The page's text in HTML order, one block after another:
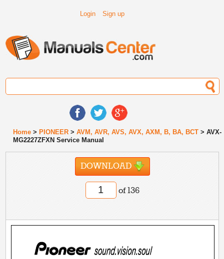
Login Sign up
Home > PIONEER >AVM, AVR, AVS, AVX, AXM, B, BA, BCT > AVX-
MG2227ZFXN Service Manual
DOWNLOAD
of 136